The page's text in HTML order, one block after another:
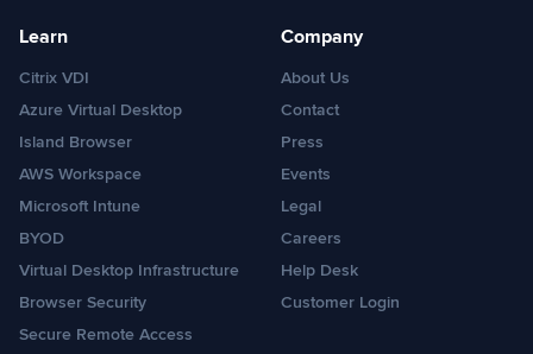
Learn
Citrix VDI
Azure Virtual Desktop
Island Browser
AWS Workspace
Microsoft Intune
BYOD
Virtual Desktop Infrastructure
Browser Security
Secure Remote Access
Company
About Us
Contact
Press
Events
Legal
Careers
Help Desk
Customer Login